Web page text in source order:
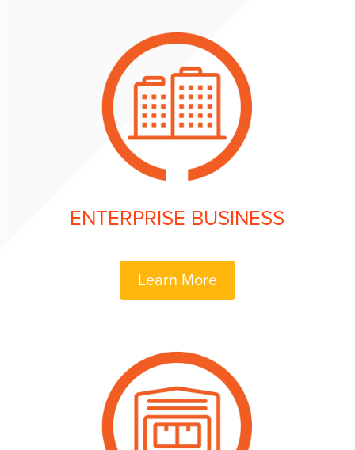
ENTERPRISE BUSINESS
Learn More